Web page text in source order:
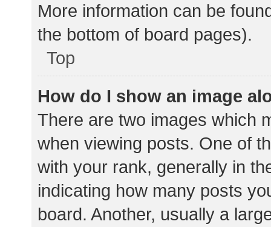
More information can be
the bottom of board pages).
Top
How do I show an image
There are two images which
when viewing posts. One of
with your rank, generally in
indicating how many posts
board. Another, usually a